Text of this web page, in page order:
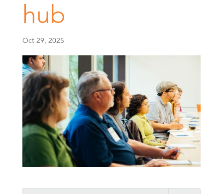
hub
Oct 29, 2025